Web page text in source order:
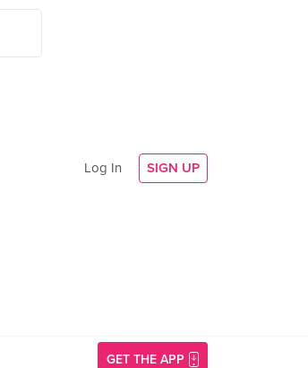
Log In SIGN UP
GET THE APP